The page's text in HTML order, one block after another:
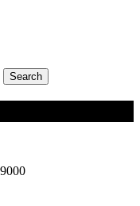
Search